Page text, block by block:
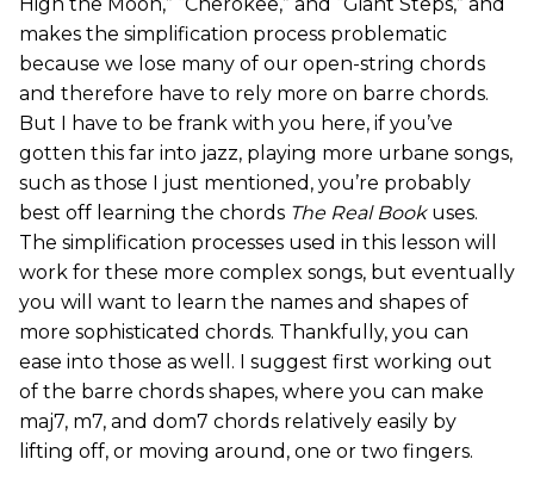
makes the simplification process problematic
because we lose many of our open-string chords
and therefore have to rely more on barre chords.
But I have to be frank with you here, if you’ve
gotten this far into jazz, playing more urbane songs,
such as those I just mentioned, you’re probably
best off learning the chords The Real Bookuses.
The simplification processes used in this lesson will
work for these more complex songs, but eventually
you will want to learn the names and shapes of
more sophisticated chords. Thankfully, you can
ease into those as well. I suggest first working out
of the barre chords shapes, where you can make
maj7, m7, and dom7 chords relatively easily by
lifting off, or moving around, one or two fingers.